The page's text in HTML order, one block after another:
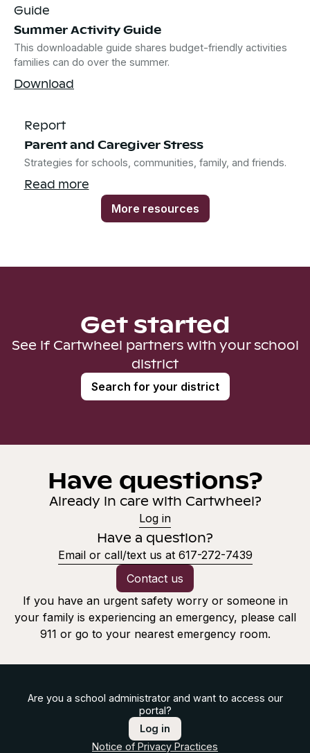
Guide
Summer Activity Guide
This downloadable guide shares budget-friendly activities
families can do over the summer.
Download
Report
Parent and Caregiver Stress
Strategies for schools, communities, family, and friends.
Read more
More resources
Get started
See if Cartwheel partners with your school
district
Search for your district
Have questions?
Already in care with Cartwheel?
Log in
Have a question?
Email or call/text us at 617-272-7439
Contact us
If you have an urgent safety worry or someone in
your family is experiencing an emergency, please call
911 or go to your nearest emergency room.
Are you a school administrator and want to access our
portal?
Log in
Notice of Privacy Practices